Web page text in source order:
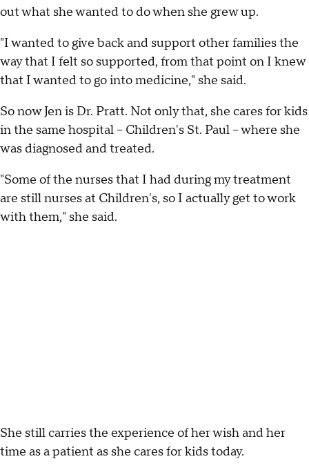
out what she wanted to do when she grew up.
"I wanted to give back and support other families the
way that I felt so supported, from that point on I knew
that I wanted to go into medicine," she said.
So now Jen is Dr. Pratt. Not only that, she cares for kids
in the same hospital -- Children's St. Paul -- where she
was diagnosed and treated.
"Some of the nurses that I had during my treatment
are still nurses at Children's, so I actually get to work
with them," she said.
She still carries the experience of her wish and her
time as a patient as she cares for kids today.